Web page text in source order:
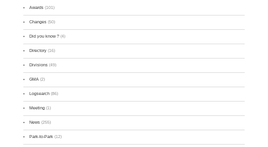
Awards (101)
Changes (50)
Did you know ? (4)
Directory (16)
Divisions (49)
GMA (2)
Logsearch (86)
Meeting (1)
News (255)
Park-to-Park (12)